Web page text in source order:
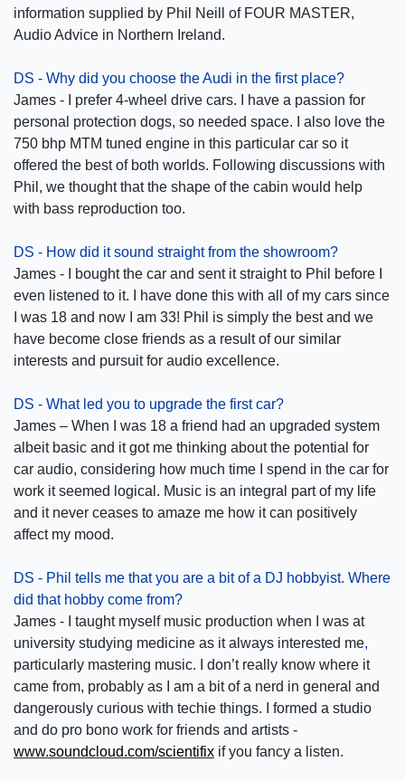
information supplied by Phil Neill of FOUR MASTER,
Audio Advice in Northern Ireland.
DS - Why did you choose the Audi in the first place?
James - I prefer 4-wheel drive cars. I have a passion for
personal protection dogs, so needed space. I also love the
750 bhp MTM tuned engine in this particular car so it
offered the best of both worlds. Following discussions with
Phil, we thought that the shape of the cabin would help
with bass reproduction too.
DS - How did it sound straight from the showroom?
James - I bought the car and sent it straight to Phil before I
even listened to it. I have done this with all of my cars since
I was 18 and now I am 33! Phil is simply the best and we
have become close friends as a result of our similar
interests and pursuit for audio excellence.
DS - What led you to upgrade the first car?
James – When I was 18 a friend had an upgraded system
albeit basic and it got me thinking about the potential for
car audio, considering how much time I spend in the car for
work it seemed logical. Music is an integral part of my life
and it never ceases to amaze me how it can positively
affect my mood.
DS - Phil tells me that you are a bit of a DJ hobbyist. Where
did that hobby come from?
James - I taught myself music production when I was at
university studying medicine as it always interested me,
particularly mastering music. I don’t really know where it
came from, probably as I am a bit of a nerd in general and
dangerously curious with techie things. I formed a studio
and do pro bono work for friends and artists -
www.soundcloud.com/scientifix if you fancy a listen.